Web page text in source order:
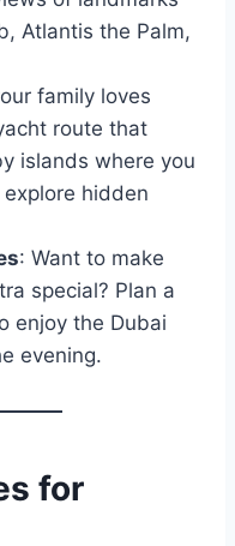
Atlantis the Palm,
family loves
route that
islands where you
hidden
: Want to make
special? Plan a
enjoy the Dubai
evening.
for